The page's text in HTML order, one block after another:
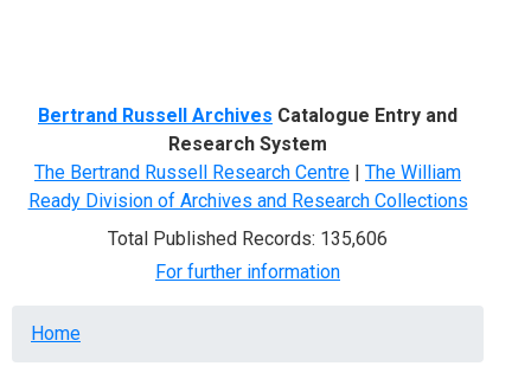
Bertrand Russell Archives Catalogue Entry and
Research System
The Bertrand Russell Research Centre | The William
Ready Division of Archives and Research Collections
Total Published Records: 135,606
For further information
Breadcrumb
Home